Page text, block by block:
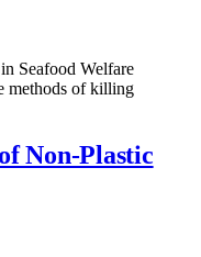
Seafood Welfare
methods of killing
Non-Plastic